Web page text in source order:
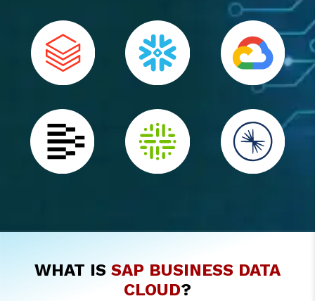
WHAT IS SAP BUSINESS DATA
CLOUD?